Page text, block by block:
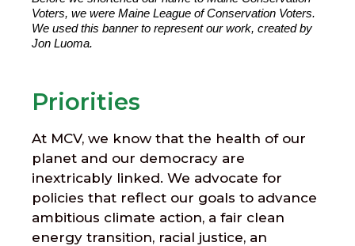
Voters, we were Maine League of Conservation Voters.
We used this banner to represent our work, created by
Jon Luoma.
Priorities
At MCV, we know that the health of our
planet and our democracy are
inextricably linked. We advocate for
policies that reflect our goals to advance
ambitious climate action, a fair clean
energy transition, racial justice, an